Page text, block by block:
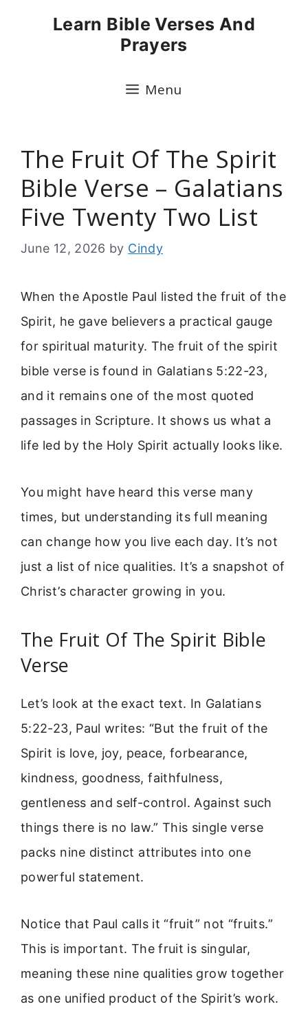
Learn Bible Verses And
Prayers
Menu
The Fruit Of The Spirit
Bible Verse – Galatians
Five Twenty Two List
June 12, 2026 by Cindy
When the Apostle Paul listed the fruit of the
Spirit, he gave believers a practical gauge
for spiritual maturity. The fruit of the spirit
bible verse is found in Galatians 5:22-23,
and it remains one of the most quoted
passages in Scripture. It shows us what a
life led by the Holy Spirit actually looks like.
You might have heard this verse many
times, but understanding its full meaning
can change how you live each day. It’s not
just a list of nice qualities. It’s a snapshot of
Christ’s character growing in you.
The Fruit Of The Spirit Bible
Verse
Let’s look at the exact text. In Galatians
5:22-23, Paul writes: “But the fruit of the
Spirit is love, joy, peace, forbearance,
kindness, goodness, faithfulness,
gentleness and self-control. Against such
things there is no law.” This single verse
packs nine distinct attributes into one
powerful statement.
Notice that Paul calls it “fruit” not “fruits.”
This is important. The fruit is singular,
meaning these nine qualities grow together
as one unified product of the Spirit’s work.